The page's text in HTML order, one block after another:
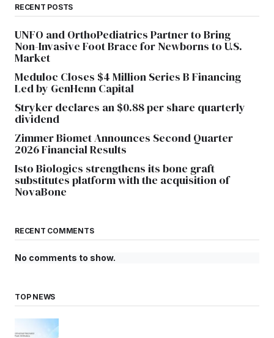
RECENT POSTS
UNFO and OrthoPediatrics Partner to Bring
Non-Invasive Foot Brace for Newborns to U.S.
Market
Meduloc Closes $4 Million Series B Financing
Led by GenHenn Capital
Stryker declares an $0.88 per share quarterly
dividend
Zimmer Biomet Announces Second Quarter
2026 Financial Results
Isto Biologics strengthens its bone graft
substitutes platform with the acquisition of
NovaBone
RECENT COMMENTS
No comments to show.
TOP NEWS